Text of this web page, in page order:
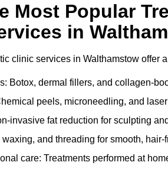
Most Popular
in
clinic services in Walthamstow offer
Botox, dermal fillers, and collagen-
peels, microneedling, and
invasive fat reduction for sculpting
and threading for smooth, hair-
care: Treatments performed at